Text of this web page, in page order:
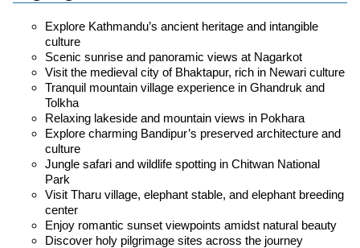
Explore Kathmandu’s ancient heritage and intangible
culture
Scenic sunrise and panoramic views at Nagarkot
Visit the medieval city of Bhaktapur, rich in Newari culture
Tranquil mountain village experience in Ghandruk and
Tolkha
Relaxing lakeside and mountain views in Pokhara
Explore charming Bandipur’s preserved architecture and
culture
Jungle safari and wildlife spotting in Chitwan National
Park
Visit Tharu village, elephant stable, and elephant breeding
center
Enjoy romantic sunset viewpoints amidst natural beauty
Discover holy pilgrimage sites across the journey